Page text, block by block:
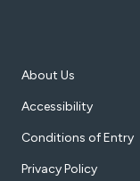
About Us
Accessibility
Conditions of Entry
Privacy Policy